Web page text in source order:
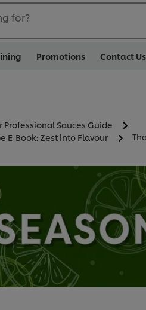
for?
Promotions Contact Us
Professional Sauces Guide
E-Book: Zest into Flavour